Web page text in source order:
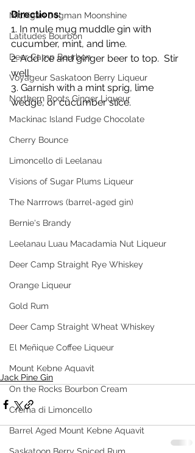
Michigan Dogman Moonshine
Latitudes Bourbon
Deer Camp Bourbon
Voyageur Saskatoon Berry Liqueur
Northern Roots Ginger Liqueur
Mackinac Island Fudge Chocolate
Cherry Bounce
Limoncello di Leelanau
Visions of Sugar Plums Liqueur
The Narrrows (barrel-aged gin)
Bernie's Brandy
Leelanau Luau Macadamia Nut Liqueur
Deer Camp Straight Rye Whiskey
Orange Liqueur
Gold Rum
Deer Camp Straight Wheat Whiskey
El Meñique Coffee Liqueur
Mount Kebne Aquavit
On the Rocks Bourbon Cream
Crema di Limoncello
Barrel Aged Mount Kebne Aquavit
Directions:
1. In mule mug muddle gin with
cucumber, mint, and lime.
2. Add ice and ginger beer to top.  Stir
well.
3. Garnish with a mint sprig, lime
wedge, or cucumber slice.
Jack Pine Gin